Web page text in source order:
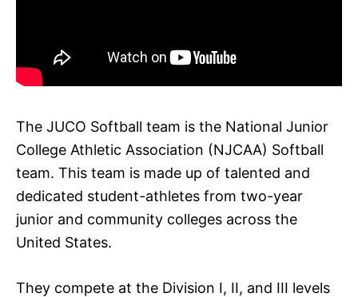
The JUCO Softball team is the National Junior
College Athletic Association (NJCAA) Softball
team. This team is made up of talented and
dedicated student-athletes from two-year
junior and community colleges across the
United States.
They compete at the Division I, II, and III levels